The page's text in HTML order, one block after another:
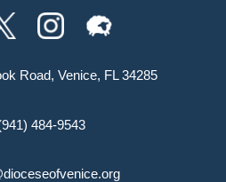
Road, Venice, FL 34285
484-9543